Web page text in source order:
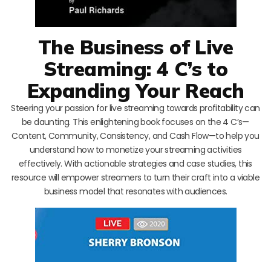
The Business of Live
Streaming: 4 C’s to
Expanding Your Reach
Steering your passion for live streaming towards profitability can
be daunting. This enlightening book focuses on the 4 C’s—
Content, Community, Consistency, and Cash Flow—to help you
understand how to monetize your streaming activities
effectively. With actionable strategies and case studies, this
resource will empower streamers to turn their craft into a viable
business model that resonates with audiences.